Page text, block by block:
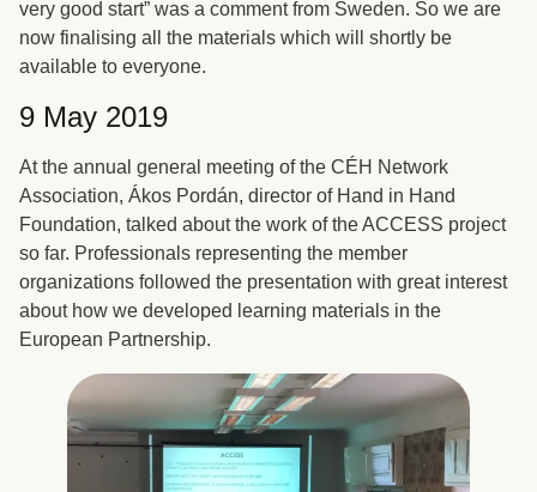
very good start” was a comment from Sweden. So we are
now finalising all the materials which will shortly be
available to everyone.
9 May 2019
At the annual general meeting of the CÉH Network
Association, Ákos Pordán, director of Hand in Hand
Foundation, talked about the work of the ACCESS project
so far. Professionals representing the member
organizations followed the presentation with great interest
about how we developed learning materials in the
European Partnership.